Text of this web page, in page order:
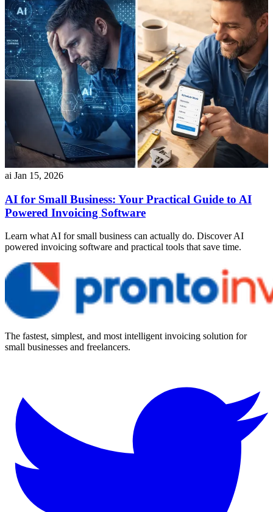
ai Jan 15, 2026
AI for Small Business: Your Practical Guide to AI
Powered Invoicing Software
Learn what AI for small business can actually do. Discover AI
powered invoicing software and practical tools that save time.
The fastest, simplest, and most intelligent invoicing solution for
small businesses and freelancers.